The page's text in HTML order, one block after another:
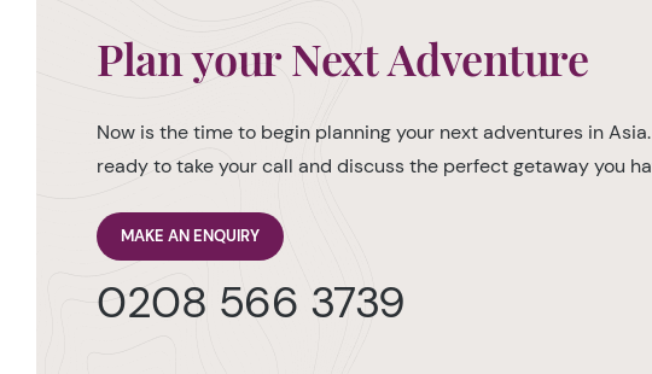
Plan your Next Adventure
Now is the time to begin planning your next adventures in
ready to take your call and discuss the perfect getaway you
MAKE AN ENQUIRY
0208 566 3739